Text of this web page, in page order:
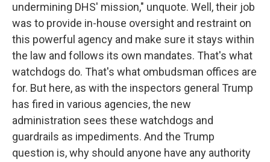
undermining DHS' mission," unquote. Well, their job
was to provide in-house oversight and restraint on
this powerful agency and make sure it stays within
the law and follows its own mandates. That's what
watchdogs do. That's what ombudsman offices are
for. But here, as with the inspectors general Trump
has fired in various agencies, the new
administration sees these watchdogs and
guardrails as impediments. And the Trump
question is, why should anyone have any authority